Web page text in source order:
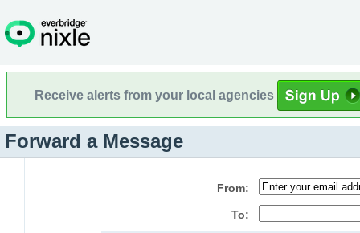
Receive alerts from your local agencies
Forward a Message
From:
To: